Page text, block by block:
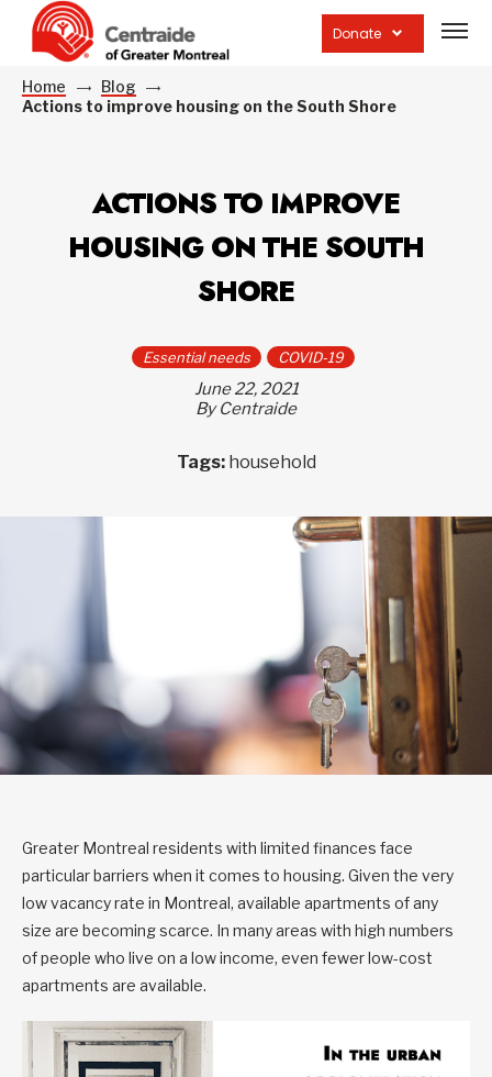
Donate
site
Home
Blog
Actions to improve housing on the South Shore
ACTIONS TO IMPROVE
HOUSING ON THE SOUTH
SHORE
Essential needs COVID-19
June 22, 2021
By Centraide
Tags: household
Greater Montreal residents with limited finances face
particular barriers when it comes to housing. Given the very
low vacancy rate in Montreal, available apartments of any
size are becoming scarce. In many areas with high numbers
of people who live on a low income, even fewer low-cost
apartments are available.